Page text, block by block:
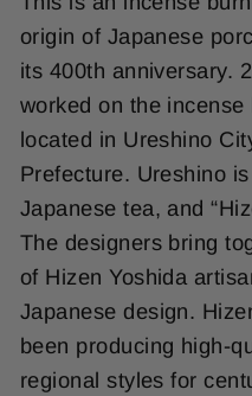
origin of Japanese
its 400th anniversary.
worked on the
located in Ureshino
Prefecture. Ureshino
Japanese tea, and
The designersbring
of Hizen Yoshida
Japanese design.
been producing high-
regional styles for